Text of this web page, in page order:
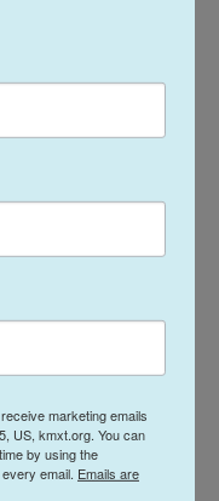
her college
incredibly
hard, but I
difficult. I have
marketing emails
US, kmxt.org. You can
by using the
email. Emails are